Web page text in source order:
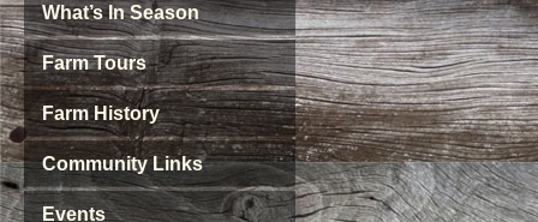
What’s In Season
Farm Tours
Farm History
Community Links
Events